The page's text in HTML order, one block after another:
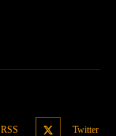
RSS Twitter